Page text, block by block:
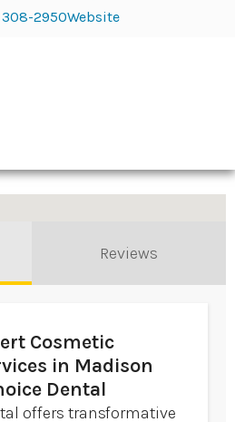
2950Website
Reviews
Cosmetic
in Madison
Dental
offers transformative